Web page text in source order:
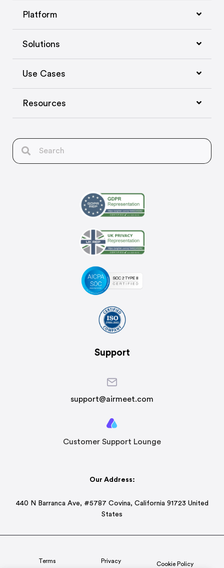
Platform
Solutions
Use Cases
Resources
Support
support@airmeet.com
Customer Support Lounge
Our Address:
440 N Barranca Ave, #5787 Covina, California 91723 United
States
Terms Privacy Cookie Policy